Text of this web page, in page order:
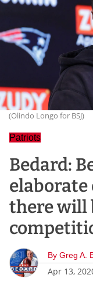
(Olindo Longo for BSJ)
Patriots
Bedard:
elaborate
there will
By Greg A.
Apr 13,